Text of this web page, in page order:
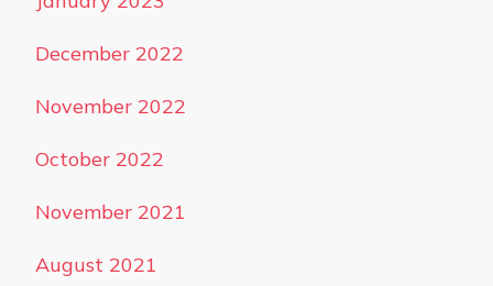
December 2022
November 2022
October 2022
November 2021
August 2021